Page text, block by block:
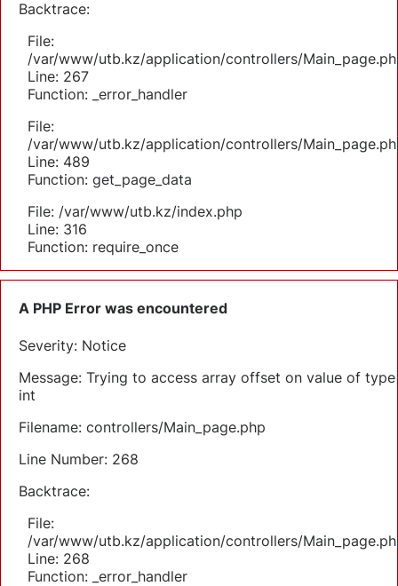
Backtrace:
File:
/var/www/utb.kz/application/controllers/
Line: 267
Function: _error_handler
File:
/var/www/utb.kz/application/controllers/
Line: 489
Function: get_page_data
File: /var/www/utb.kz/index.php
Line: 316
Function: require_once
A PHP Error was encountered
Severity: Notice
Message: Trying to access array offset on value of type
int
Filename: controllers/Main_page.php
Line Number: 268
Backtrace:
File:
/var/www/utb.kz/application/controllers/
Line: 268
Function: _error_handler